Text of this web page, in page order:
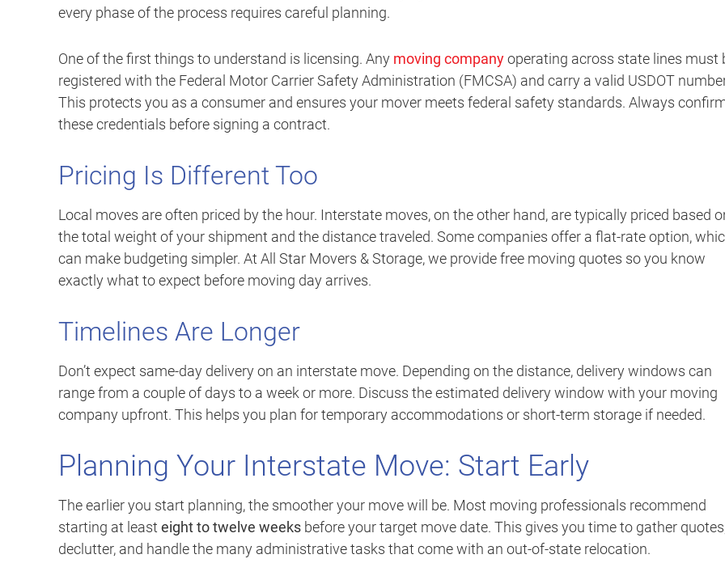
every phase of the process requires careful planning.
One of the first things to understand is licensing. Any moving companyoperating across state lines must
registered with the Federal Motor Carrier Safety Administration (FMCSA) and carry a valid USDOT
This protects you as a consumer and ensures your mover meets federal safety standards. Always
these credentials before signing a contract.
Pricing Is Different Too
Local moves are often priced by the hour. Interstate moves, on the other hand, are typically priced based
the total weight of your shipment and the distance traveled. Some companies offer a flat-rate option,
can make budgeting simpler. At All Star Movers & Storage, we provide free moving quotes so you know
exactly what to expect before moving day arrives.
Timelines Are Longer
Don’t expect same-day delivery on an interstate move. Depending on the distance, delivery windows can
range from a couple of days to a week or more. Discuss the estimated delivery window with your moving
company upfront. This helps you plan for temporary accommodations or short-term storage if needed.
Planning Your Interstate Move: Start Early
The earlier you start planning, the smoother your move will be. Most moving professionals recommend
starting at least eight to twelve weeks before your target move date. This gives you time to gather
declutter, and handle the many administrative tasks that come with an out-of-state relocation.